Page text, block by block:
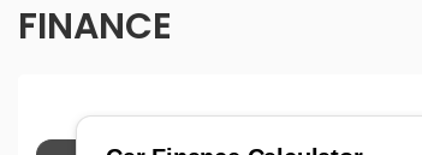
FINANCE